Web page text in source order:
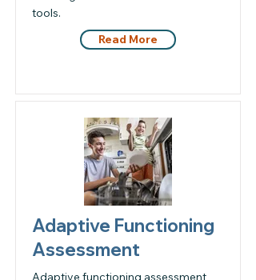
tools.
Read More
Adaptive Functioning
Assessment
Adaptive functioning assessment